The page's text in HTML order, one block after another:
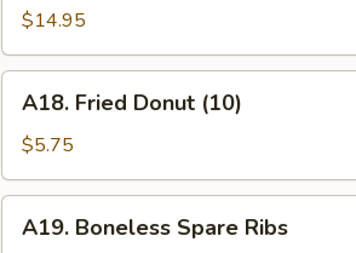
Platter
2)
$14.95
Fried
Donut
(10)
A18. Fried Donut (10)
$5.75
Boneless
A19. Boneless Spare Ribs